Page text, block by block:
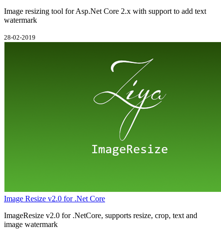
Image resizing tool for Asp.Net Core 2.x with support to add text
watermark
28-02-2019
Image Resize v2.0 for .Net Core
ImageResize v2.0 for .NetCore, supports resize, crop, text and
image watermark